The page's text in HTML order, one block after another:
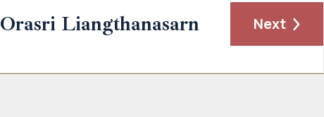
Orasri Liangthanasarn Next